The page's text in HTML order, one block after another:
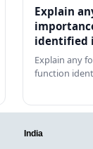
Explain
identified
Explain any
function
India